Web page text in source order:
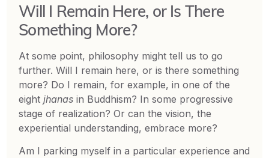
Will I Remain Here, or Is There
Something More?
At some point, philosophy might tell us to go
further. Will I remain here, or is there something
more? Do I remain, for example, in one of the
eightjhanas in Buddhism? In some progressive
stage of realization? Or can the vision, the
experiential understanding, embrace more?
Am I parking myself in a particular experience and